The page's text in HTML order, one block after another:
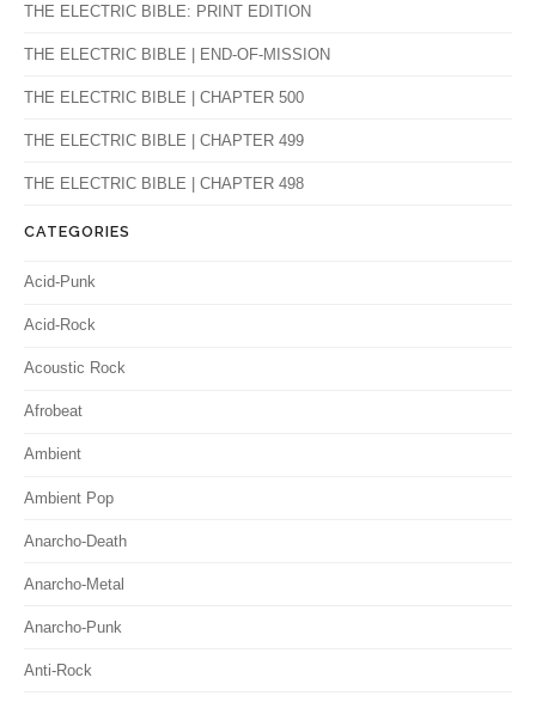
THE ELECTRIC BIBLE: PRINT EDITION
THE ELECTRIC BIBLE | END-OF-MISSION
THE ELECTRIC BIBLE | CHAPTER 500
THE ELECTRIC BIBLE | CHAPTER 499
THE ELECTRIC BIBLE | CHAPTER 498
CATEGORIES
Acid-Punk
Acid-Rock
Acoustic Rock
Afrobeat
Ambient
Ambient Pop
Anarcho-Death
Anarcho-Metal
Anarcho-Punk
Anti-Rock